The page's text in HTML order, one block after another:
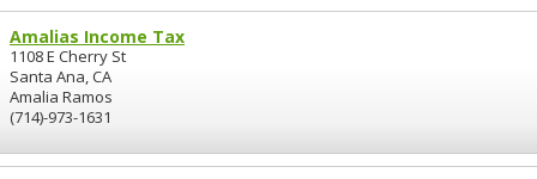
Amalias Income Tax
1108 E Cherry St
Santa Ana, CA
Amalia Ramos
(714)-973-1631